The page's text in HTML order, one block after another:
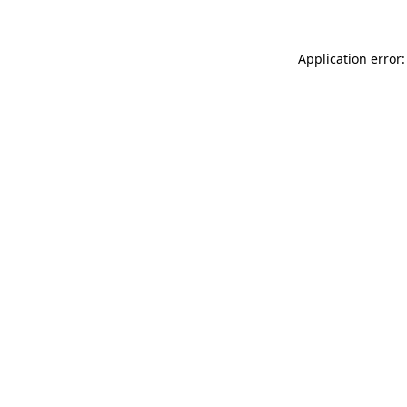
Application